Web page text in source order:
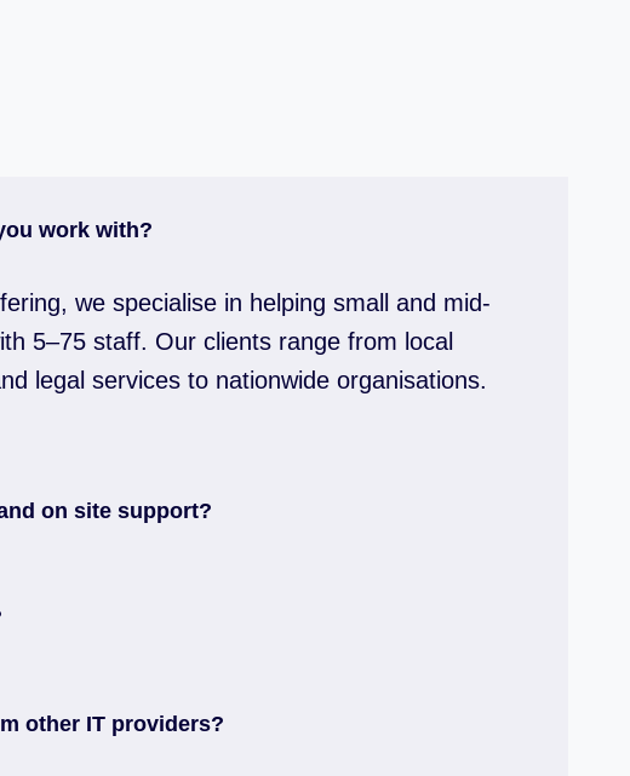
work with?
we specialise in helping small and mid-
5–75 staff. Our clients range from local
legal services to nationwide organisations.
on site support?
other IT providers?